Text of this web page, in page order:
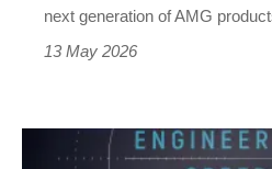
my
mind
next generation of AMG
13 May 2026